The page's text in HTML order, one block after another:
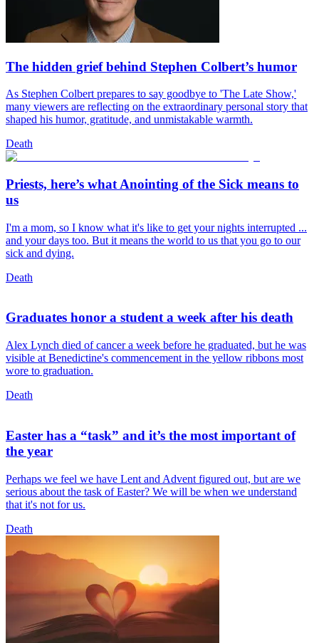
The hidden grief behind Stephen Colbert’s humor
As Stephen Colbert prepares to say goodbye to 'The Late Show,'
many viewers are reflecting on the extraordinary personal story that
shaped his humor, gratitude, and unmistakable warmth.
Death
Priests, here’s what Anointing of the Sick means to
us
I'm a mom, so I know what it's like to get your nights interrupted ...
and your days too. But it means the world to us that you go to our
sick and dying.
Death
Graduates honor a student a week after his death
Alex Lynch died of cancer a week before he graduated, but he was
visible at Benedictine's commencement in the yellow ribbons most
wore to graduation.
Death
Easter has a “task” and it’s the most important of
the year
Perhaps we feel we have Lent and Advent figured out, but are we
serious about the task of Easter? We will be when we understand
that it's not for us.
Death